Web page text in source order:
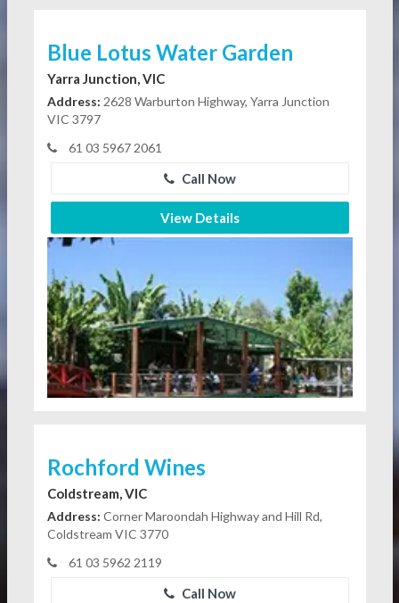
Blue Lotus Water Garden
Yarra Junction, VIC
Address: 2628 Warburton Highway, Yarra Junction
VIC 3797
61 03 5967 2061
Call Now
View Details
Rochford Wines
Coldstream, VIC
Address: Corner Maroondah Highway and Hill Rd,
Coldstream VIC 3770
61 03 5962 2119
Call Now